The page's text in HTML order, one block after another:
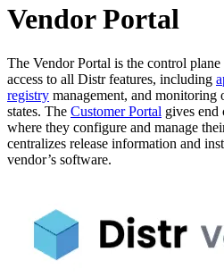
Vendor Portal
The Vendor Portal is the control
access to all Distr features, including
registry management, and monitoring
states. The Customer Portal gives end
where they configure and manage
centralizes release information and
vendor’s software.